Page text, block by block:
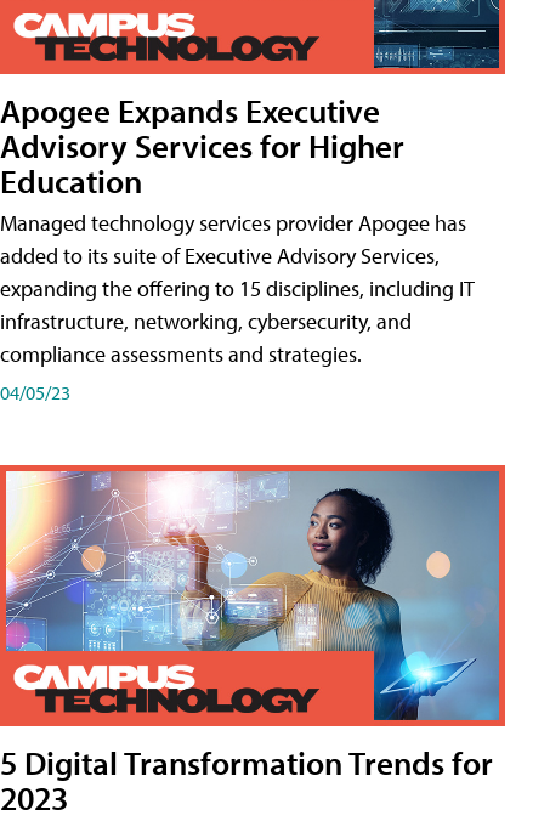
Apogee Expands Executive
Advisory Services for Higher
Education
Managed technology services provider Apogee has
added to its suite of Executive Advisory Services,
expanding the offering to 15 disciplines, including IT
infrastructure, networking, cybersecurity, and
compliance assessments and strategies.
04/05/23
5 Digital Transformation Trends for
2023